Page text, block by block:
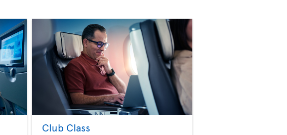
Club Class